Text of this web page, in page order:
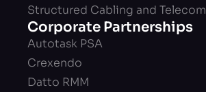
Structured Cabling and Telecom
Corporate Partnerships
Autotask PSA
Crexendo
Datto RMM